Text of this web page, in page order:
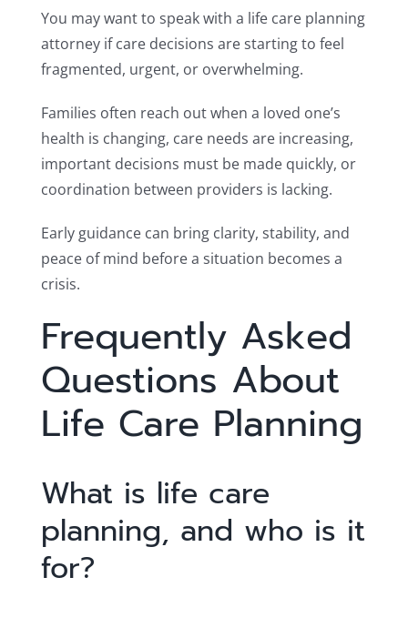
You may want to speak with a life care planning
attorney if care decisions are starting to feel
fragmented, urgent, or overwhelming.
Families often reach out when a loved one’s
health is changing, care needs are increasing,
important decisions must be made quickly, or
coordination between providers is lacking.
Early guidance can bring clarity, stability, and
peace of mind before a situation becomes a
crisis.
Frequently Asked
Questions About
Life Care Planning
What is life care
planning, and who is it
for?